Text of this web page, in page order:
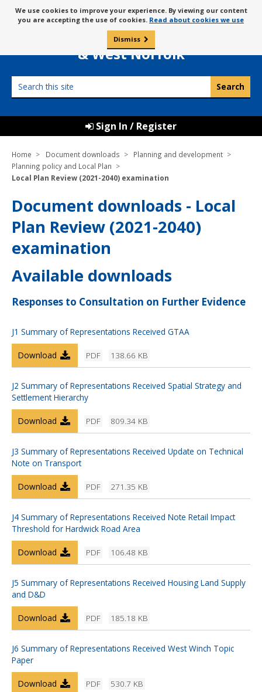
to
content
Message
about
cookies
We use cookies to improve your experience. By viewing our content
you are accepting the use of cookies. Read about cookies we use
Dismiss
Borough Council of
King’s Lynn
& West Norfolk
this
Sign In / Register
Home Document downloads
Planning and development
Planning policy and Local Plan
Local Plan Review (2021-2040) examination
Document downloads - Local
Plan Review (2021-2040)
examination
Available downloads
Responses to Consultation on Further Evidence
J1 Summary of Representations Received GTAA
PDF 138.66 KB
Download
J2 Summary of Representations Received Spatial Strategy and
Settlement Hierarchy
PDF 809.34 KB
Download
J3 Summary of Representations Received Update on Technical
Note on Transport
PDF 271.35 KB
Download
J4 Summary of Representations Received Note Retail Impact
Threshold for Hardwick Road Area
PDF 106.48 KB
Download
J5 Summary of Representations Received Housing Land Supply
and D&D
PDF 185.18 KB
Download
J6 Summary of Representations Received West Winch Topic
Paper
PDF 530.7 KB
Download